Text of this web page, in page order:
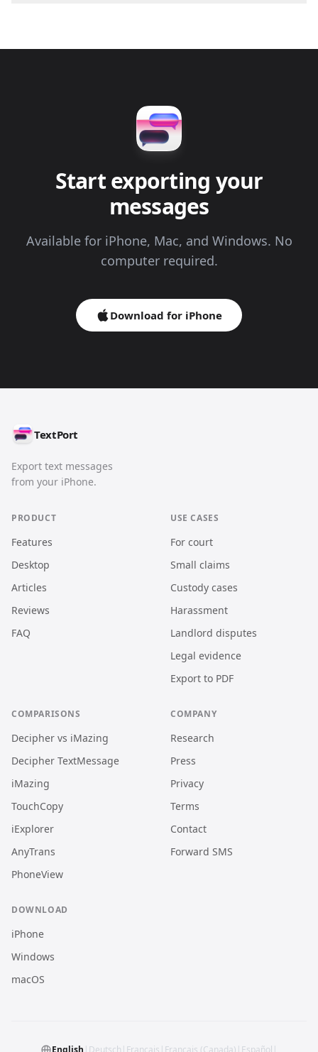
Start exporting your
messages
Available for iPhone, Mac, and Windows. No
computer required.
Download for iPhone
TextPort
Export text messages
from your iPhone.
PRODUCT
Features
Desktop
Articles
Reviews
FAQ
USE CASES
For court
Small claims
Custody cases
Harassment
Landlord disputes
Legal evidence
Export to PDF
COMPARISONS
Decipher vs iMazing
Decipher TextMessage
iMazing
TouchCopy
iExplorer
AnyTrans
PhoneView
COMPANY
Research
Press
Privacy
Terms
Contact
Forward SMS
DOWNLOAD
iPhone
Windows
macOS
English | Deutsch | Français | Français (Canada) | Español |